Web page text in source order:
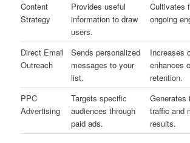
Content
Strategy
Provides useful
information to draw
users.
Cultivates
ongoing
Direct Email
Outreach
Sends personalized
messages to your
list.
Increases
enhances
retention.
PPC
Advertising
Targets specific
audiences through
paid ads.
Generates
traffic and
results.